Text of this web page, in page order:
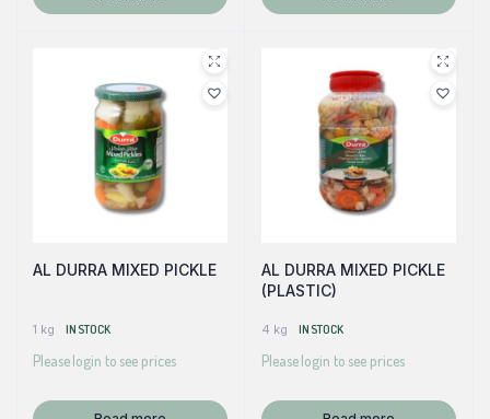
AL DURRA MIXED PICKLE
1 kg IN STOCK
Please login to see prices
AL DURRA MIXED PICKLE
(PLASTIC)
4 kg IN STOCK
Please login to see prices